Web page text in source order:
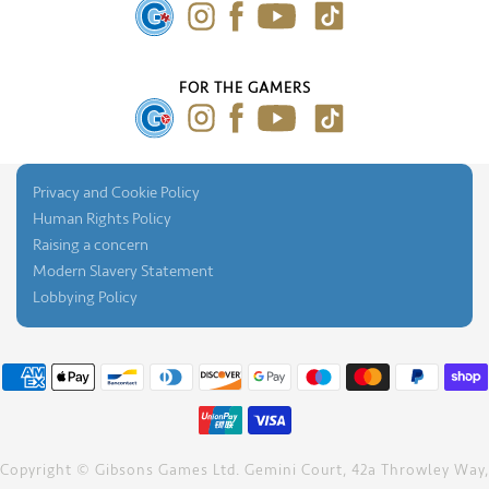
Press Gallery
FOR THE GAMERS
Privacy and Cookie Policy
Human Rights Policy
Raising a concern
Modern Slavery Statement
Lobbying Policy
Copyright © Gibsons Games Ltd. Gemini Court, 42a Throwley Way,